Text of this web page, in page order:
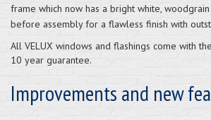
frame which now has a bright white,
before assembly for a flawless finish with
All VELUX windows and flashings come with
10 year guarantee.
Improvements and new